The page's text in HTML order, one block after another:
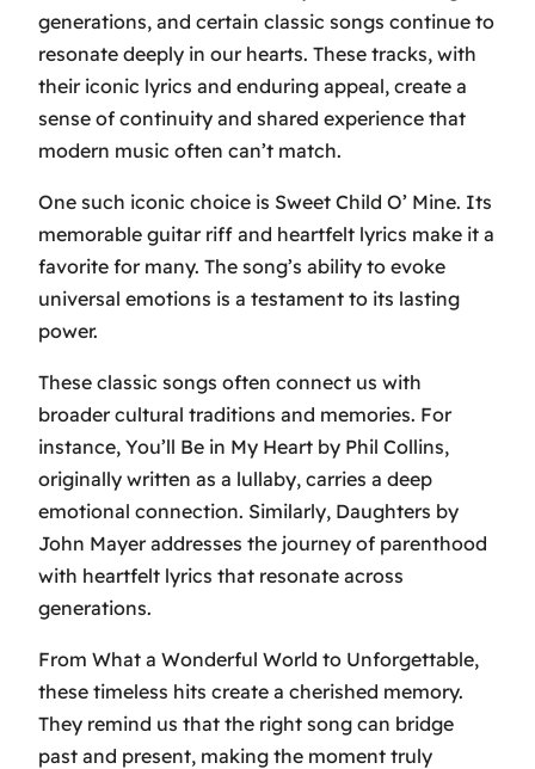
generations, and certain classic songs continue to
resonate deeply in our hearts. These tracks, with
their iconic lyrics and enduring appeal, create a
sense of continuity and shared experience that
modern music often can’t match.
One such iconic choice is Sweet Child O’ Mine. Its
memorable guitar riff and heartfelt lyrics make it a
favorite for many. The song’s ability to evoke
universal emotions is a testament to its lasting
power.
These classic songs often connect us with
broader cultural traditions and memories. For
instance, You’ll Be in My Heart by Phil Collins,
originally written as a lullaby, carries a deep
emotional connection. Similarly, Daughters by
John Mayer addresses the journey of parenthood
with heartfelt lyrics that resonate across
generations.
From What a Wonderful World to Unforgettable,
these timeless hits create a cherished memory.
They remind us that the right song can bridge
past and present, making the moment truly